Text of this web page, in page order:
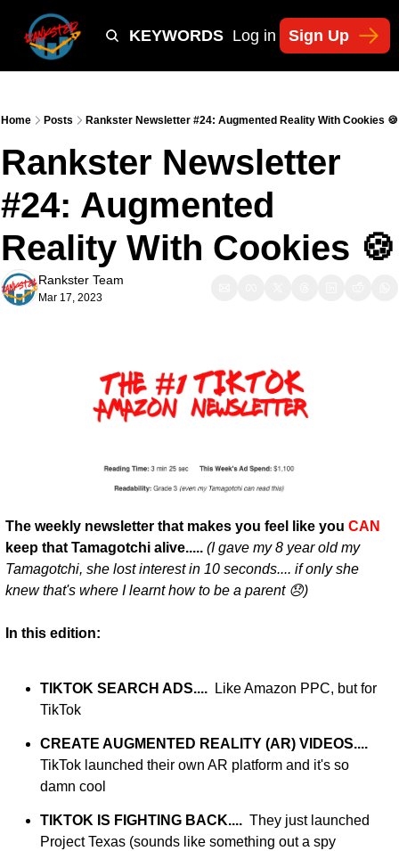
TIKTOK SHOP KEYWORDS TACTICS
Log in Sign Up
Home Posts Rankster Newsletter #24: Augmented Reality With Cookies 🍪
Rankster Newsletter
#24: Augmented
Reality With Cookies 🍪
Rankster Team
Mar 17, 2023
The weekly newsletter that makes you feel like you CAN
keep that Tamagotchi alive..... (I gave my 8 year old my
Tamagotchi, she lost interest in 10 seconds.... if only she
knew that's where I learnt how to be a parent 😞)
In this edition:
TIKTOK SEARCH ADS....
Like Amazon PPC, but for
TikTok
TikTok launched their own AR platform and it's so
damn cool
TIKTOK IS FIGHTING BACK.... They just launched
Project Texas (sounds like something out a spy